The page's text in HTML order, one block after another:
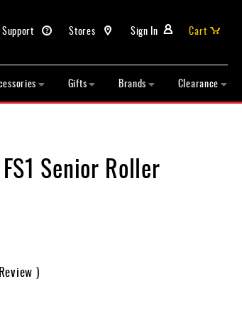
Sign In
Stores
Support
Cart
Gifts Brands Clearance
Senior Roller
Review